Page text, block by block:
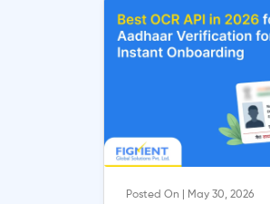
Posted On | May 30, 2026